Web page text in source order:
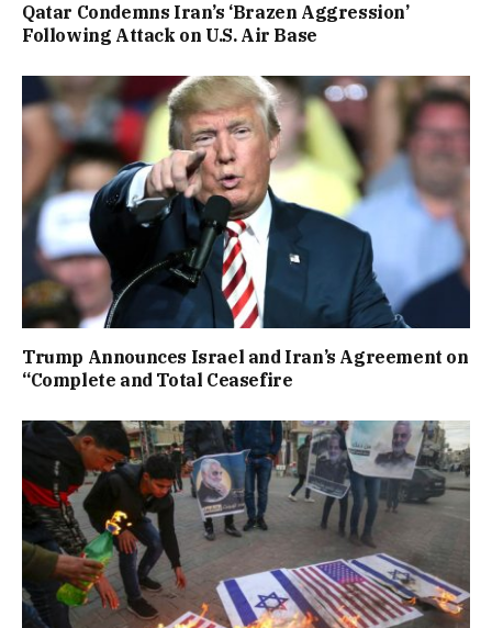
Qatar Condemns Iran’s ‘Brazen Aggression’
Following Attack on U.S. Air Base
Trump Announces Israel and Iran’s Agreement on
“Complete and Total Ceasefire